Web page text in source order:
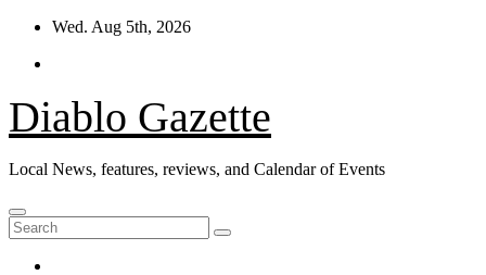
Skip
content
Wed. Aug 5th, 2026
Diablo Gazette
Local News, features, reviews, and Calendar of Events